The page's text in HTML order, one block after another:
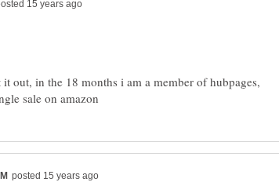
out, in the 18 months i am a member of hubpages,